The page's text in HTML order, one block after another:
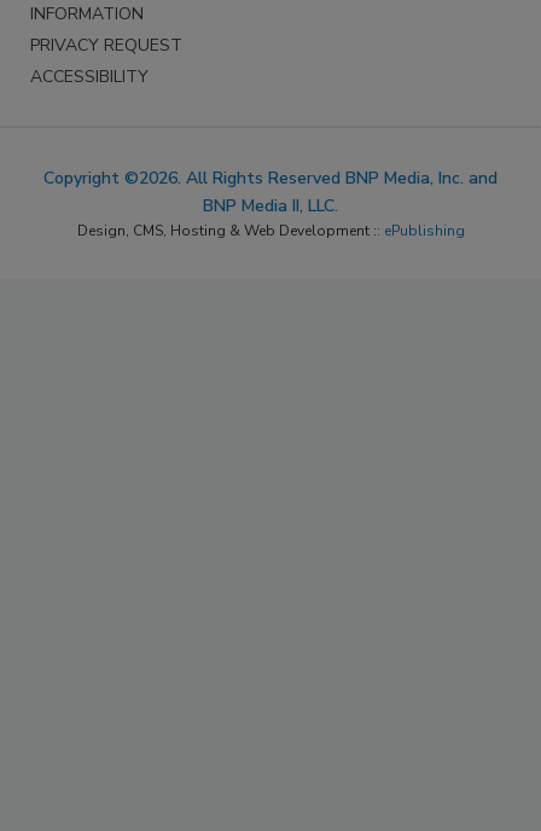
INFORMATION
PRIVACY REQUEST
ACCESSIBILITY
Copyright ©2026. All Rights Reserved BNP Media, Inc. and
BNP Media II, LLC.
Design, CMS, Hosting & Web Development :: ePublishing